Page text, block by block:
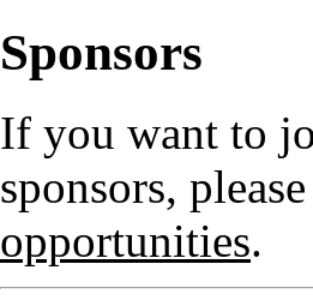
Sponsors
If you want to
sponsors,
opportunities.